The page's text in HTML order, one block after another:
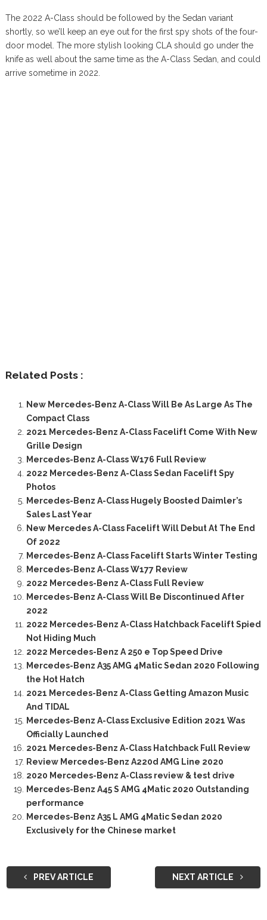
The 2022 A-Class should be followed by the Sedan variant
shortly, so we’ll keep an eye out for the first spy shots of the four-
door model. The more stylish looking CLA should go under the
knife as well about the same time as the A-Class Sedan, and could
arrive sometime in 2022.
Related Posts :
New Mercedes-Benz A-Class Will Be As Large As The
Compact Class
2021 Mercedes-Benz A-Class Facelift Come With New
Grille Design
Mercedes-Benz A-Class W176 Full Review
2022 Mercedes-Benz A-Class Sedan Facelift Spy
Photos
Mercedes-Benz A-Class Hugely Boosted Daimler’s
Sales Last Year
New Mercedes A-Class Facelift Will Debut At The End
Of 2022
Mercedes-Benz A-Class Facelift Starts Winter Testing
Mercedes-Benz A-Class W177 Review
2022 Mercedes-Benz A-Class Full Review
Mercedes-Benz A-Class Will Be Discontinued After
2022
2022 Mercedes-Benz A-Class Hatchback Facelift Spied
Not Hiding Much
2022 Mercedes-Benz A 250 e Top Speed Drive
Mercedes-Benz A35 AMG 4Matic Sedan 2020 Following
the Hot Hatch
2021 Mercedes-Benz A-Class Getting Amazon Music
And TIDAL
Mercedes-Benz A-Class Exclusive Edition 2021 Was
Officially Launched
2021 Mercedes-Benz A-Class Hatchback Full Review
Review Mercedes-Benz A220d AMG Line 2020
2020 Mercedes-Benz A-Class review & test drive
Mercedes-Benz A45 S AMG 4Matic 2020 Outstanding
performance
Mercedes-Benz A35 L AMG 4Matic Sedan 2020
Exclusively for the Chinese market
PREV ARTICLE NEXT ARTICLE